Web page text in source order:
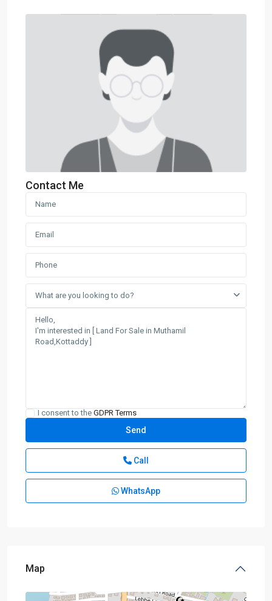
Contact Me
What are you looking to do?
I consent to the GDPR Terms
Call
WhatsApp
Map